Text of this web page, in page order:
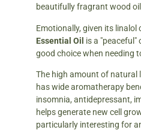
beautifully fragrant wood
Emotionally, given its linalol
Essential Oil is a "peaceful"
good choice when needing
The high amount of natural
has wide aromatherapy
insomnia, antidepressant,
helps generate new cell
particularly interesting for